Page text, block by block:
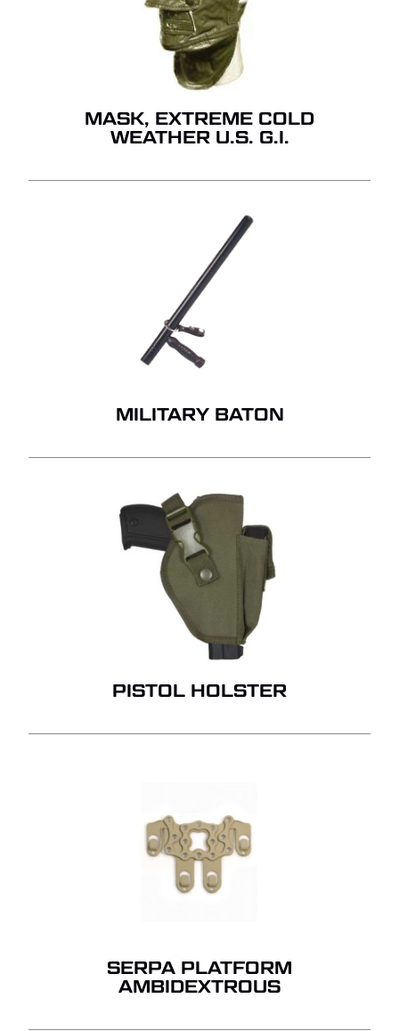
GO TO SHOP
MASK, EXTREME COLD
WEATHER U.S. G.I.
MILITARY BATON
PISTOL HOLSTER
SERPA PLATFORM
AMBIDEXTROUS